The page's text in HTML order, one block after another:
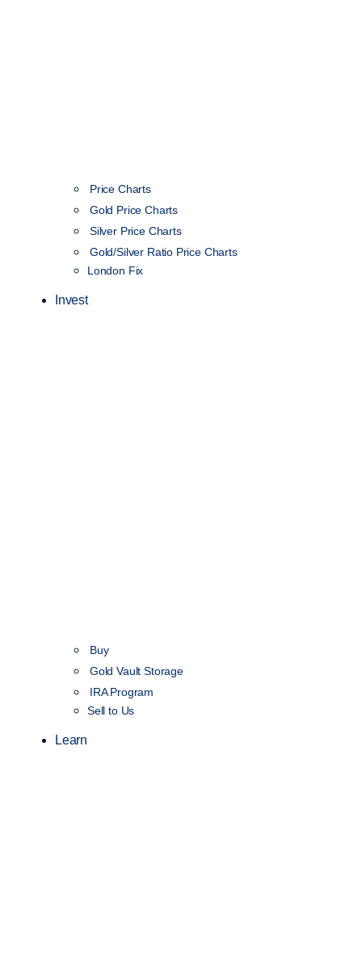
Price Charts
Gold Price Charts
Silver Price Charts
Gold/Silver Ratio Price Charts
London Fix
Invest
Buy
Gold Vault Storage
IRA Program
Sell to Us
Learn